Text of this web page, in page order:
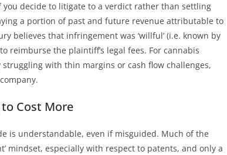
decide to litigate to a verdict rather than settling
a portion of past and future revenue attributable to
that infringement was ‘willful’ (i.e. known by
reimburse the plaintiff’s legal fees. For cannabis
with thin margins or cash flow challenges,
to Cost More
is understandable, even if misguided. Much of the
mindset, especially with respect to patents, and only a